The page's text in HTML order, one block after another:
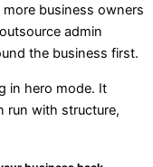
business owners
outsource admin
the business first.
in hero mode. It
run with structure,